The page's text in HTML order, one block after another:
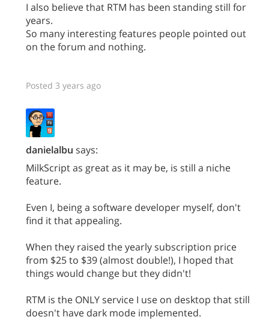
I also believe that RTM has been standing still for
years.
So many interesting features people pointed out
on the forum and nothing.
Posted 3 years ago
danielalbu says:
MilkScript as great as it may be, is still a niche
feature.
Even I, being a software developer myself, don't
find it that appealing.
When they raised the yearly subscription price
from $25 to $39 (almost double!), I hoped that
things would change but they didn't!
RTM is the ONLY service I use on desktop that still
doesn't have dark mode implemented.